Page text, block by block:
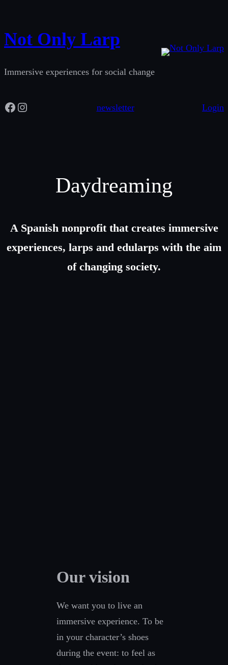
content
Not Only Larp
Immersive experiences for social change
Facebook
Instagram newsletter Login
Daydreaming
A Spanish nonprofit that creates immersive
experiences, larps and edularps with the aim
of changing society.
Our vision
We want you to live an
immersive experience. To be
in your character’s shoes
during the event: to feel as